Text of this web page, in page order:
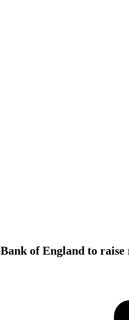
Bank of England to